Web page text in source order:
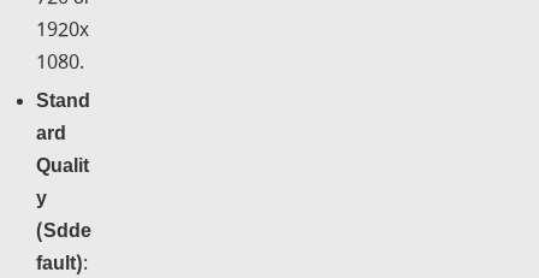
1920x
1080.
Stand
ard
Qualit
y
(Sdde
fault):